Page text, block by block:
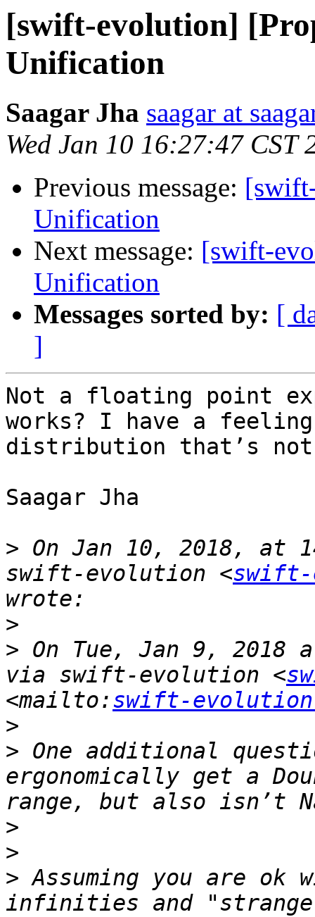
[swift-evolution]
Unification
Saagar Jha saagar at
Wed Jan 10 16:27:47 CST
Previous message:
Unification
Next message: [swift-
Unification
Messages sorted by: [
]
Not a floating point
works? I have a
distribution that’s
Saagar Jha
> On Jan 10, 2018, at
swift-evolution <
>
> On Tue, Jan 9, 2018
via swift-evolution <
<mailto:swift-
>
> One additional
ergonomically get a
>
>
> Assuming you are ok
infinities and